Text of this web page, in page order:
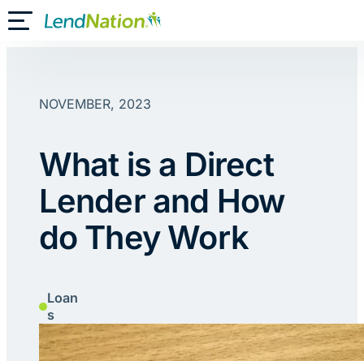
Skip
toToggle Mobile Menu
NOVEMBER, 2023
What is a Direct
Lender and How
do They Work
Loan
s